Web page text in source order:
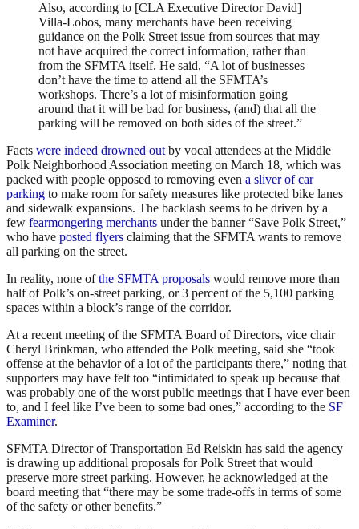
Also, according to [CLA Executive Director David]
Villa-Lobos, many merchants have been receiving
guidance on the Polk Street issue from sources that may
not have acquired the correct information, rather than
from the SFMTA itself. He said, “A lot of businesses
don’t have the time to attend all the SFMTA’s
workshops. There’s a lot of misinformation going
around that it will be bad for business, (and) that all the
parking will be removed on both sides of the street.”
Facts were indeed drowned outby vocal attendees at the Middle
Polk Neighborhood Association meeting on March 18, which was
packed with people opposed to removing even a sliver of car
parking to make room for safety measures like protected bike lanes
and sidewalk expansions. The backlash seems to be driven by a
few fearmongering merchants under the banner “Save Polk Street,”
who have posted flyers claiming that the SFMTA wants to remove
all parking on the street.
In reality, none ofthe SFMTA proposals would remove more than
half of Polk’s on-street parking, or 3 percent of the 5,100 parking
spaces within a block’s range of the corridor.
At a recent meeting of the SFMTA Board of Directors, vice chair
Cheryl Brinkman, who attended the Polk meeting, said she “took
offense at the behavior of a lot of the participants there,” noting that
supporters may have felt too “intimidated to speak up because that
was probably one of the worst public meetings that I have ever been
to, and I feel like I’ve been to some bad ones,” according to the SF
Examiner.
SFMTA Director of Transportation Ed Reiskin has said the agency
is drawing up additional proposals for Polk Street that would
preserve more street parking. However, he acknowledged at the
board meeting that “there may be some trade-offs in terms of some
of the safety or other benefits.”